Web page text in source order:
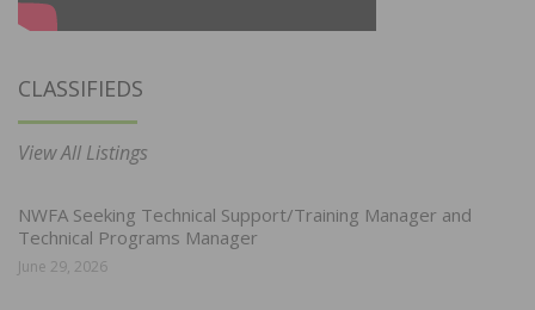
CLASSIFIEDS
View All Listings
NWFA Seeking Technical Support/Training Manager and
Technical Programs Manager
June 29, 2026